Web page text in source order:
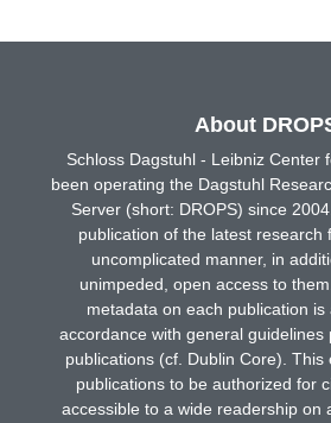
About
Schloss Dagstuhl - Leibniz Center
been operating the Dagstuhl
Server (short: DROPS) since
publication of the latest research
uncomplicated manner, in
unimpeded, open access to
metadata on each publication is
accordance with general guidelines
publications (cf. Dublin Core). This
publications to be authorized for
accessible to a wide readership on